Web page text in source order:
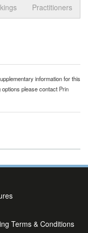
Toggle
Practitioners
information for this
please contact Prin
Terms & Conditions